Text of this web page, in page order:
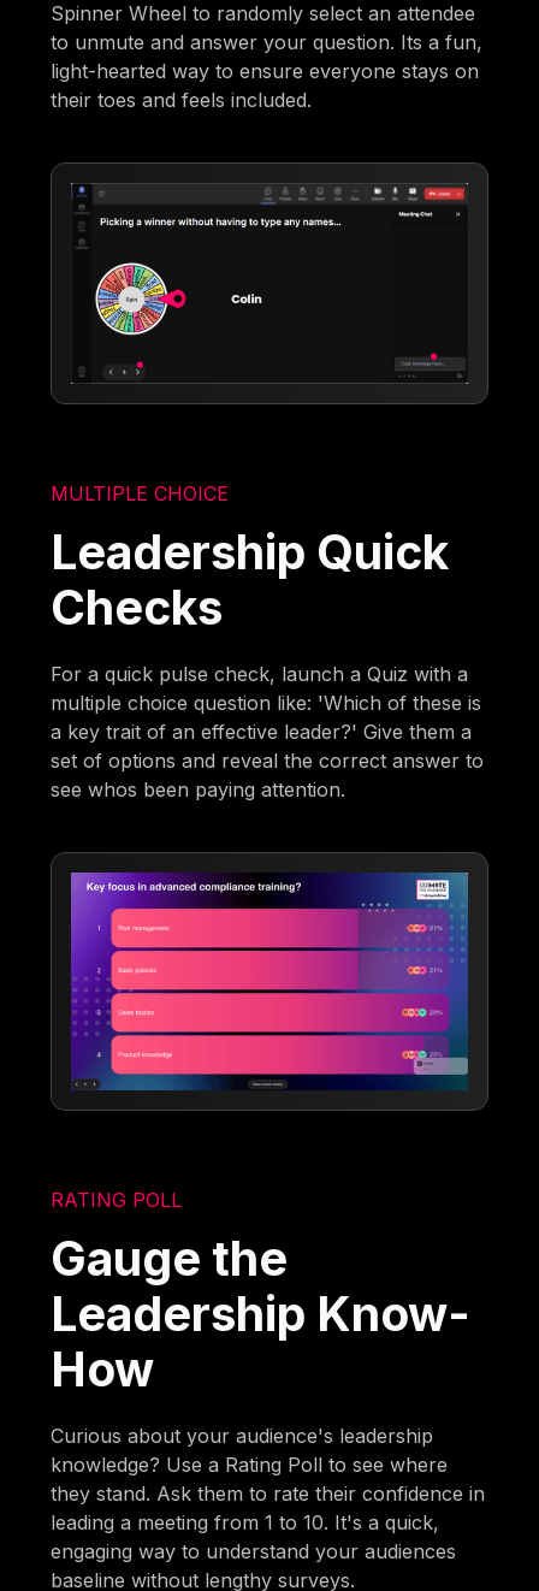
Spinner Wheel to randomly select an attendee
to unmute and answer your question. Its a fun,
light-hearted way to ensure everyone stays on
their toes and feels included.
MULTIPLE CHOICE
Leadership Quick
Checks
For a quick pulse check, launch a Quiz with a
multiple choice question like: 'Which of these is
a key trait of an effective leader?' Give them a
set of options and reveal the correct answer to
see whos been paying attention.
RATING POLL
Gauge the
Leadership Know-
How
Curious about your audience's leadership
knowledge? Use a Rating Poll to see where
they stand. Ask them to rate their confidence in
leading a meeting from 1 to 10. It's a quick,
engaging way to understand your audiences
baseline without lengthy surveys.